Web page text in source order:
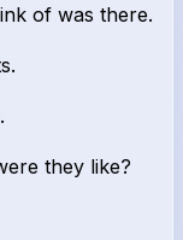
of was there.
they like?